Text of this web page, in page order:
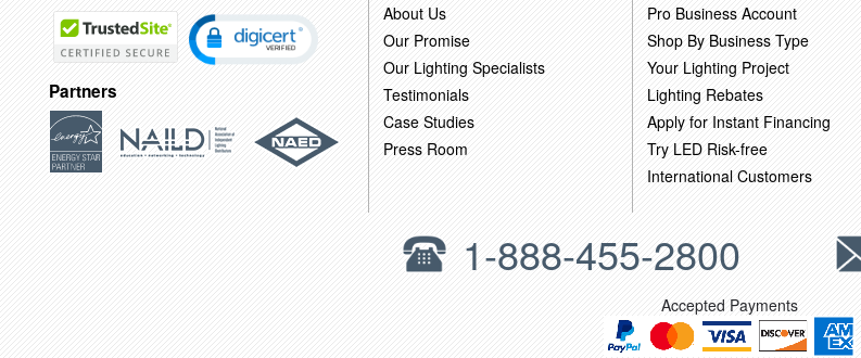
Partners
About Us
Our Promise
Our Lighting Specialists
Testimonials
Case Studies
Press Room
Pro Business Account
Shop By Business Type
Your Lighting Project
Lighting Rebates
Apply for Instant Financing
Try LED Risk-free
International Customers
1-888-455-2800
Accepted Payments